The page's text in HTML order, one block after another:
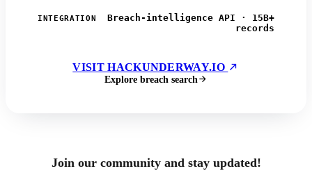
INTEGRATION
Breach-intelligence API · 15B+
records
VISIT HACKUNDERWAY.IO
Explore breach search
Join our community and stay updated!